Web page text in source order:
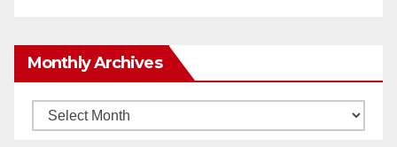
Monthly Archives
Monthly